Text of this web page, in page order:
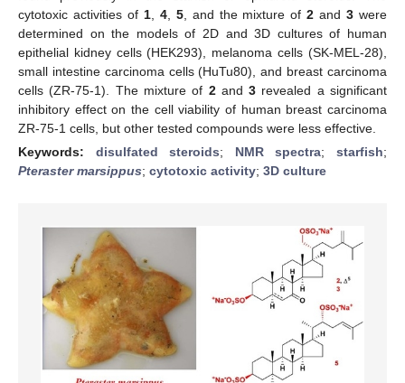
cytotoxic activities of 1, 4, 5, and the mixture of2 and3 were
determined on the models of 2D and 3D cultures of human
epithelial kidney cells (HEK293), melanoma cells (SK-MEL-28),
small intestine carcinoma cells (HuTu80), and breast carcinoma
cells (ZR-75-1). The mixture of 2and3 revealed a significant
inhibitory effect on the cell viability of human breast carcinoma
ZR-75-1 cells, but other tested compounds were less effective.
Keywords: disulfated steroids; NMR spectra;starfish;
Pteraster marsippus; cytotoxic activity; 3D culture